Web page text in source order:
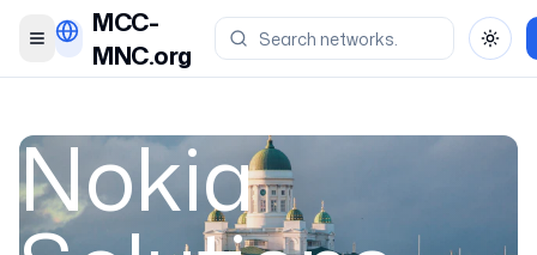
Toggle menu
MCC-
MNC.org
Nokia